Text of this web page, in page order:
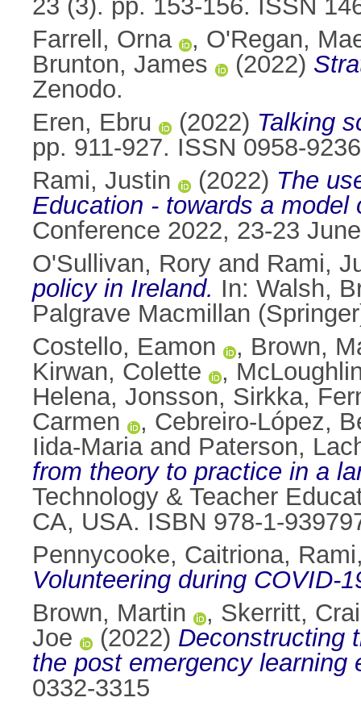
23 (3). pp. 153-156. ISSN
Farrell, Orna
, O'Regan,
Brunton, James
(2022)
Zenodo.
Eren, Ebru
(2022) Talking
pp. 911-927. ISSN 0958-9236
Rami, Justin
(2022) The
Education - towards a
Conference 2022, 23-23
O'Sullivan, Rory and Rami,
policy in Ireland. In: Walsh,
Palgrave Macmillan
Costello, Eamon
, Brown,
Kirwan, Colette
,
Helena, Jonsson, Sirkka,
Carmen
, Cebreiro-López,
Iida-Mariaand Paterson,
from theory to practice in a
Technology & Teacher
CA, USA. ISBN 978-1-
Pennycooke, Caitriona,
Volunteering during COVID-
Brown, Martin
, Skerritt,
Joe
(2022) Deconstructing
the post emergency learning
0332-3315